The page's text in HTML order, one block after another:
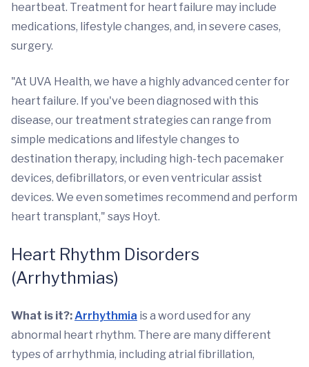
heartbeat. Treatment for heart failure may include
medications, lifestyle changes, and, in severe cases,
surgery.
"At UVA Health, we have a highly advanced center for
heart failure. If you've been diagnosed with this
disease, our treatment strategies can range from
simple medications and lifestyle changes to
destination therapy, including high-tech pacemaker
devices, defibrillators, or even ventricular assist
devices. We even sometimes recommend and perform
heart transplant," says Hoyt.
Heart Rhythm Disorders
(Arrhythmias)
What is it?:Arrhythmia is a word used for any
abnormal heart rhythm. There are many different
types of arrhythmia, including atrial fibrillation,